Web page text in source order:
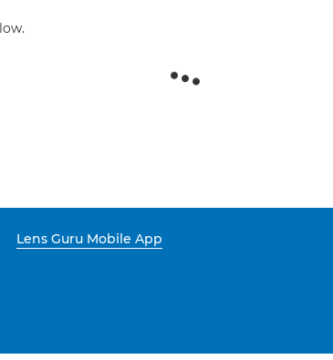
Lens Guru Mobile App